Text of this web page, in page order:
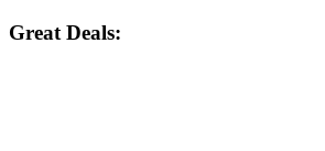
Great Deals: